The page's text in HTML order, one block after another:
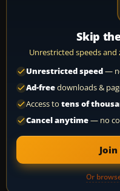
Skip
Unrestricted speeds
Unrestricted speed—
Ad-freedownloads &
Access to tens of
Cancel anytime— no
Join
Or